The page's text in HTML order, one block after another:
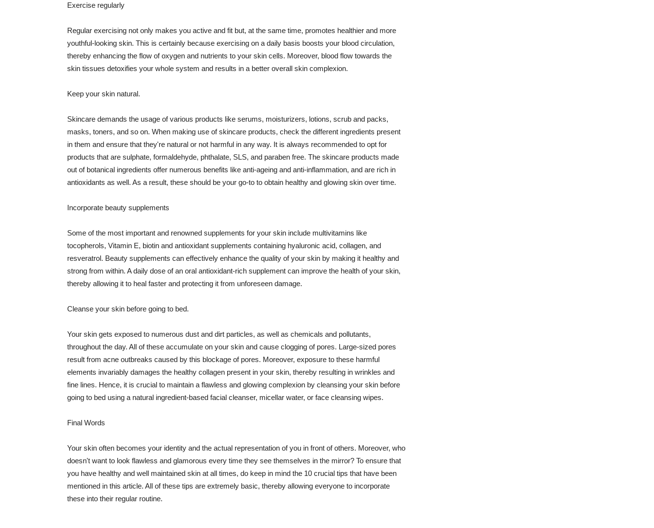
Exercise regularly
Regular exercising not only makes you active and fit but, at the same time, promotes healthier and more
youthful-looking skin. This is certainly because exercising on a daily basis boosts your blood circulation,
thereby enhancing the flow of oxygen and nutrients to your skin cells. Moreover, blood flow towards the
skin tissues detoxifies your whole system and results in a better overall skin complexion.
Keep your skin natural.
Skincare demands the usage of various products like serums, moisturizers, lotions, scrub and packs,
masks, toners, and so on. When making use of skincare products, check the different ingredients present
in them and ensure that they're natural or not harmful in any way. It is always recommended to opt for
products that are sulphate, formaldehyde, phthalate, SLS, and paraben free. The skincare products made
out of botanical ingredients offer numerous benefits like anti-ageing and anti-inflammation, and are rich in
antioxidants as well. As a result, these should be your go-to to obtain healthy and glowing skin over time.
Incorporate beauty supplements
Some of the most important and renowned supplements for your skin include multivitamins like
tocopherols, Vitamin E, biotin and antioxidant supplements containing hyaluronic acid, collagen, and
resveratrol. Beauty supplements can effectively enhance the quality of your skin by making it healthy and
strong from within. A daily dose of an oral antioxidant-rich supplement can improve the health of your skin,
thereby allowing it to heal faster and protecting it from unforeseen damage.
Cleanse your skin before going to bed.
Your skin gets exposed to numerous dust and dirt particles, as well as chemicals and pollutants,
throughout the day. All of these accumulate on your skin and cause clogging of pores. Large-sized pores
result from acne outbreaks caused by this blockage of pores. Moreover, exposure to these harmful
elements invariably damages the healthy collagen present in your skin, thereby resulting in wrinkles and
fine lines. Hence, it is crucial to maintain a flawless and glowing complexion by cleansing your skin before
going to bed using a natural ingredient-based facial cleanser, micellar water, or face cleansing wipes.
Final Words
Your skin often becomes your identity and the actual representation of you in front of others. Moreover, who
doesn't want to look flawless and glamorous every time they see themselves in the mirror? To ensure that
you have healthy and well maintained skin at all times, do keep in mind the 10 crucial tips that have been
mentioned in this article. All of these tips are extremely basic, thereby allowing everyone to incorporate
these into their regular routine.